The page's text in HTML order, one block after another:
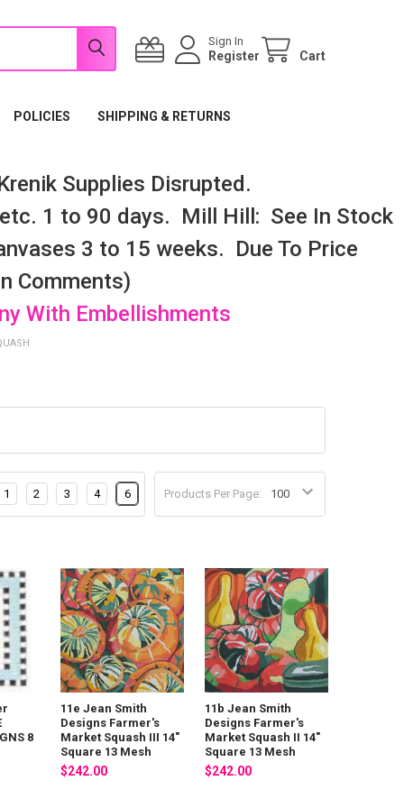
Sign In
Register Cart
POLICIES SHIPPING & RETURNS
Supplies Disrupted.
1 to 90 days. Mill Hill: See In Stock
3 to 15 weeks. Due To Price
Comments)
With Embellishments
Products Per Page:
1 2 3 4 6
8
11e Jean Smith
Designs Farmer's
Market Squash III 14"
Square 13 Mesh
$242.00
11b Jean Smith
Designs Farmer's
Market Squash II 14"
Square 13 Mesh
$242.00